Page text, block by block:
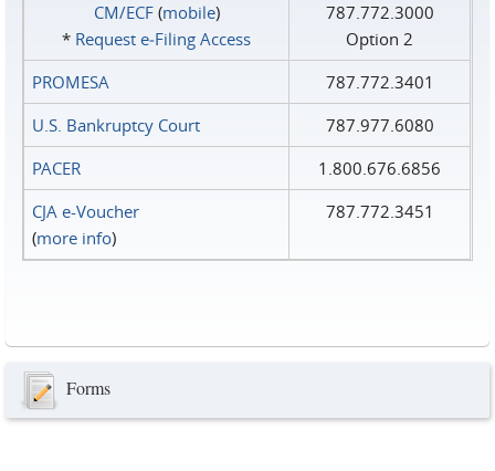
CM/ECF(mobile)
* Request e‑Filing Access
787.772.3000
Option 2
PROMESA
787.772.3401
U.S. Bankruptcy Court
787.977.6080
PACER
1.800.676.6856
CJA e-Voucher
(more info)
787.772.3451
Forms